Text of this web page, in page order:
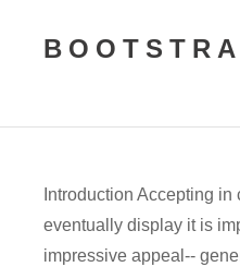
Introduction Accepting
eventually display it is
impressive appeal--